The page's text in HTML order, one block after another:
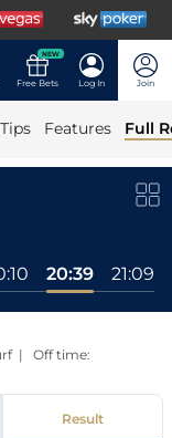
NEW
Free Bets Log In Join
Tips Features Full
20:39 21:09
| Off time:
Result